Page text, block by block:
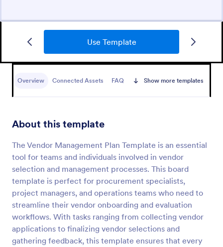
Use Template
Overview Connected Assets FAQ Show more templates
About this template
The Vendor Management Plan Template is an essential
tool for teams and individuals involved in vendor
selection and management processes. This board
template is perfect for procurement specialists,
project managers, and operations teams who need to
streamline their vendor onboarding and evaluation
workflows. With tasks ranging from collecting vendor
applications to finalizing vendor selections and
gathering feedback, this template ensures that every